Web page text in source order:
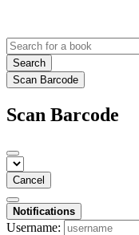
Search
Scan Barcode
Scan Barcode
Cancel
Notifications
Username: